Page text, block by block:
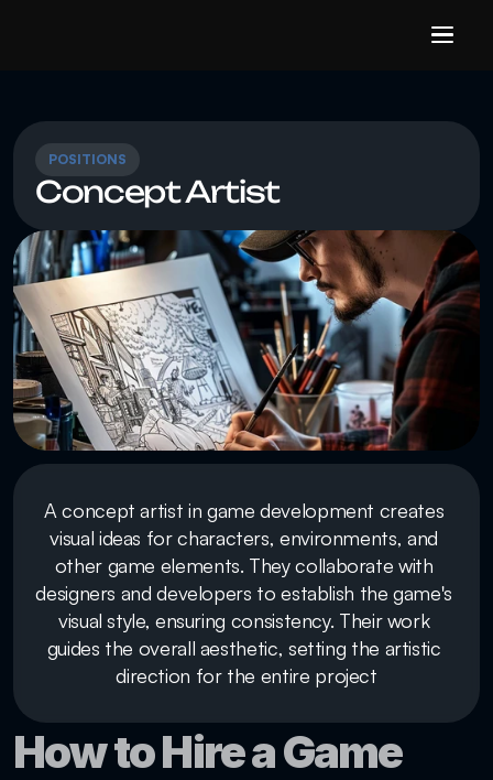
POSITIONS
Concept Artist
A concept artist in game development creates
visual ideas for characters, environments, and
other game elements. They collaborate with
designers and developers to establish the game's
visual style, ensuring consistency. Their work
guides the overall aesthetic, setting the artistic
direction for the entire project
How to Hire a Game